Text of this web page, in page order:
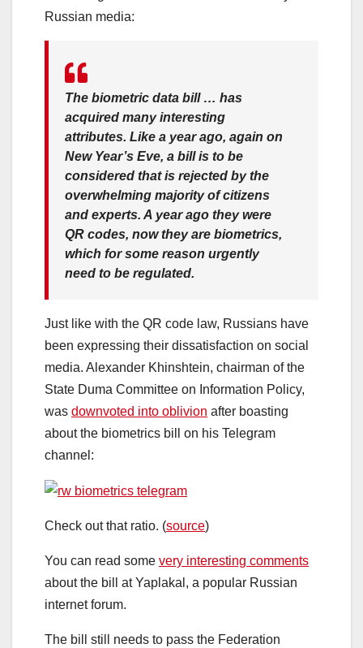
Russian media:
The biometric data bill … has
acquired many interesting
attributes. Like a year ago, again on
New Year’s Eve, a bill is to be
considered that is rejected by the
overwhelming majority of citizens
and experts. A year ago they were
QR codes, now they are biometrics,
which for some reason urgently
need to be regulated.
Just like with the QR code law, Russians have
been expressing their dissatisfaction on social
media. Alexander Khinshtein, chairman of the
State Duma Committee on Information Policy,
was downvoted into oblivion after boasting
about the biometrics bill on his Telegram
channel:
Check out that ratio. (source)
You can read some very interesting comments
about the bill at Yaplakal, a popular Russian
internet forum.
The bill still needs to pass the Federation